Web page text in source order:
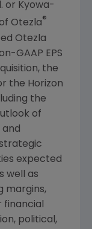
or Kyowa-
Otezla®
Otezla
GAAP EPS
the
the Horizon
the
of
and
expected
well as
margins,
political,